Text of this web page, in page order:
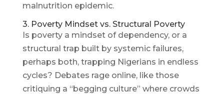
malnutrition epidemic.
3. Poverty Mindset vs. Structural Poverty
Is poverty a mindset of dependency, or a
structural trap built by systemic failures,
perhaps both, trapping Nigerians in endless
cycles? Debates rage online, like those
critiquing a “begging culture” where crowds